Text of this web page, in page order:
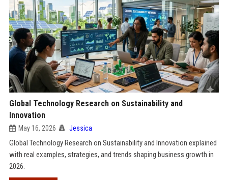
Global Technology Research on Sustainability and
Innovation
May 16, 2026 Jessica
Global Technology Research on Sustainability and Innovation explained
with real examples, strategies, and trends shaping business growth in
2026.